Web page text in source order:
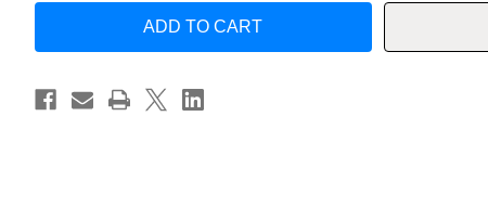
for
with
Special
Childhood
for
with
Special
Needs